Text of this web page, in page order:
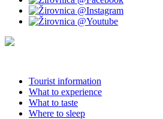
Tourist information
What to experience
What to taste
Where to sleep